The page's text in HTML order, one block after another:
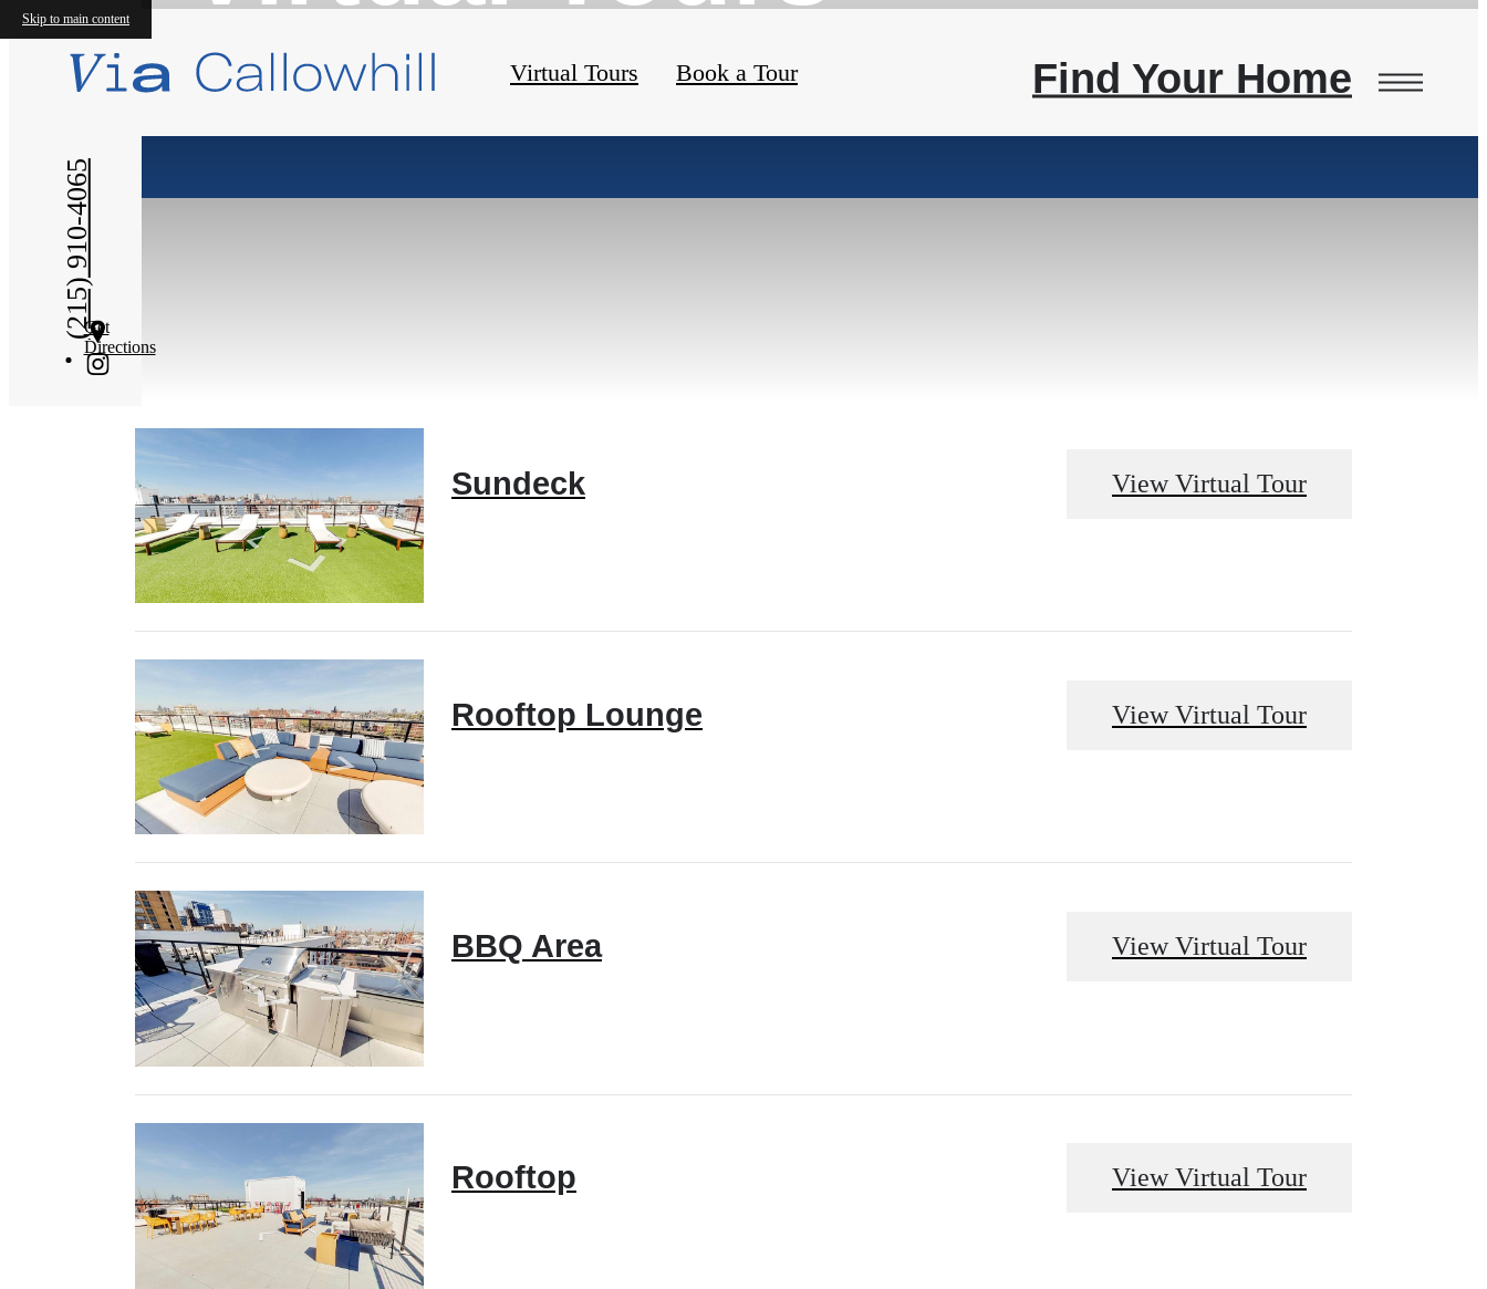
Skip to main content
Virtual Tours Book a Tour Find Your Home
(215) 910-4065Get
Directions
Sundeck View Virtual Tour
Rooftop Lounge View Virtual Tour
BBQ Area View Virtual Tour
Rooftop View Virtual Tour